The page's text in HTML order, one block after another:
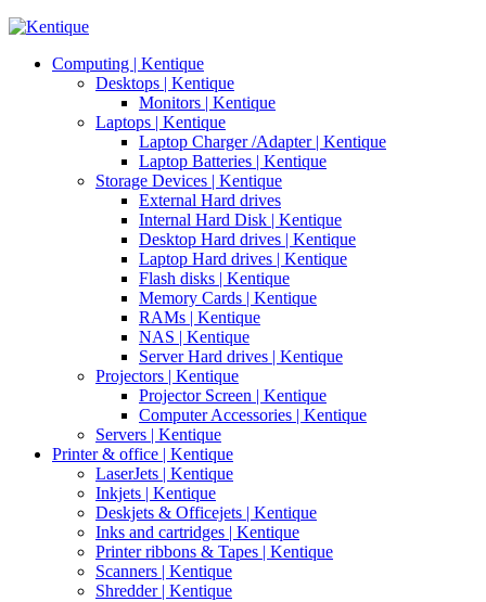
Computing | Kentique
Desktops | Kentique
Monitors | Kentique
Laptops | Kentique
Laptop Charger /Adapter | Kentique
Laptop Batteries | Kentique
Storage Devices | Kentique
External Hard drives
Internal Hard Disk | Kentique
Desktop Hard drives | Kentique
Laptop Hard drives | Kentique
Flash disks | Kentique
Memory Cards | Kentique
RAMs | Kentique
NAS | Kentique
Server Hard drives | Kentique
Projectors | Kentique
Projector Screen | Kentique
Computer Accessories | Kentique
Servers | Kentique
Printer & office | Kentique
LaserJets | Kentique
Inkjets | Kentique
Deskjets & Officejets | Kentique
Inks and cartridges | Kentique
Printer ribbons & Tapes | Kentique
Scanners | Kentique
Shredder | Kentique